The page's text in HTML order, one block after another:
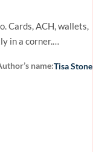
Cards, ACH, wallets,
in a corner.…
name:Tisa Stone